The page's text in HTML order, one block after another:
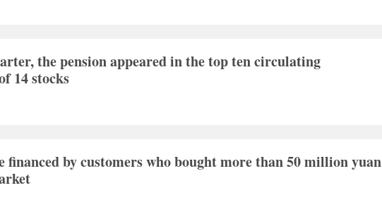
the pension appeared in the top ten circulating
14 stocks
financed by customers who bought more than 50 million yuan